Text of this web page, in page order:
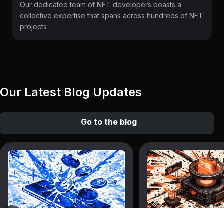
Our dedicated team of NFT developers boasts a
collective expertise that spans across hundreds of NFT
projects
Our Latest Blog Updates
Go to the blog